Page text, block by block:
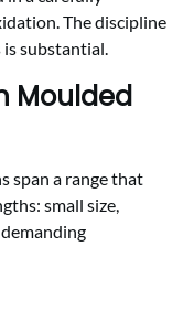
The discipline
is substantial.
Moulded
span a range that
small size,